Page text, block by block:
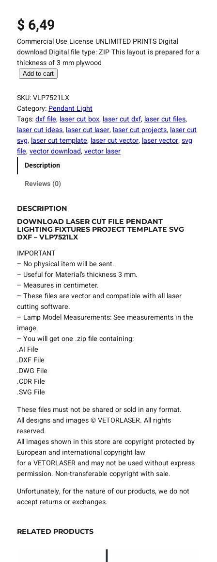
$ 6,49
Commercial Use License UNLIMITED PRINTS Digital
download Digital file type: ZIP This layout is prepared for a
thickness of 3 mm plywood
L
s
e
r
C
u
t
F
e
n
d
n
t
L
i
g
h
t
i
n
g
F
i
x
t
u
r
e
s
P
r
o
j
e
c
e
Add to cart
SKU:VLP7521LX
Category: Pendant Light
Tags:dxf file, laser cut box, laser cut dxf, laser cut files,
laser cut ideas, laser cut laser, laser cut projects, laser cut
svg, laser cut template, laser cut vector, laser vector, svg
file, vector download, vector laser
Description
Reviews (0)
DESCRIPTION
DOWNLOAD LASER CUT FILE PENDANT
LIGHTING FIXTURES PROJECT TEMPLATE SVG
DXF – VLP7521LX
IMPORTANT
– No physical item will be sent.
– Useful for Material’s thickness 3 mm.
– Measures in centimeter.
– These files are vector and compatible with all laser
cutting software.
– Lamp Model Measurements: See measurements in the
image.
– You will get one .zip file containing:
.AI File
.DXF File
.DWG File
.CDR File
.SVG File
These files must not be shared or sold in any format.
All designs and images © VETORLASER. All rights
reserved.
All images shown in this store are copyright protected by
European and international copyright law
for a VETORLASER and may not be used without express
permission. Non-transferable copyright with sale.
Unfortunately, for the nature of our products, we do not
accept returns or exchanges.
RELATED PRODUCTS